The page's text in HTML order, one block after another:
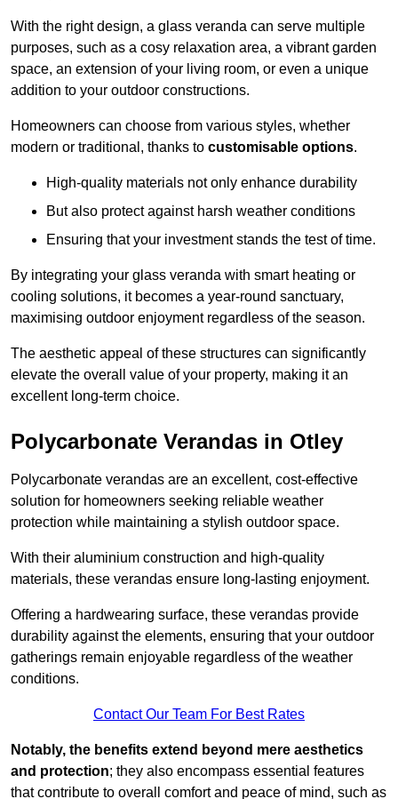
With the right design, a glass veranda can serve multiple
purposes, such as a cosy relaxation area, a vibrant garden
space, an extension of your living room, or even a unique
addition to your outdoor constructions.
Homeowners can choose from various styles, whether
modern or traditional, thanks to customisable options.
High-quality materials not only enhance durability
But also protect against harsh weather conditions
Ensuring that your investment stands the test of time.
By integrating your glass veranda with smart heating or
cooling solutions, it becomes a year-round sanctuary,
maximising outdoor enjoyment regardless of the season.
The aesthetic appeal of these structures can significantly
elevate the overall value of your property, making it an
excellent long-term choice.
Polycarbonate Verandas in Otley
Polycarbonate verandas are an excellent, cost-effective
solution for homeowners seeking reliable weather
protection while maintaining a stylish outdoor space.
With their aluminium construction and high-quality
materials, these verandas ensure long-lasting enjoyment.
Offering a hardwearing surface, these verandas provide
durability against the elements, ensuring that your outdoor
gatherings remain enjoyable regardless of the weather
conditions.
Contact Our Team For Best Rates
Notably, the benefits extend beyond mere aesthetics
and protection; they also encompass essential features
that contribute to overall comfort and peace of mind, such as